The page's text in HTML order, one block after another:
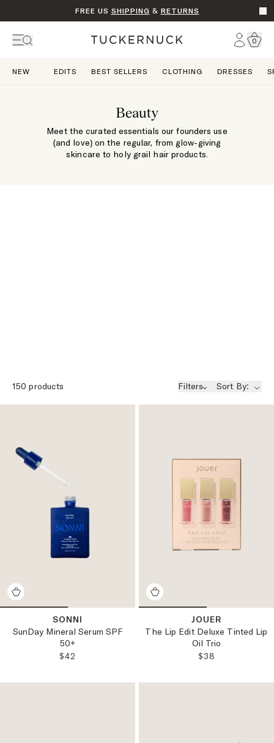
FREE US SHIPPING & RETURNS
Home Account
Go
0
NEW EDITS BEST SELLERS CLOTHING DRESSES
Beauty
Meet the curated essentials our founders use
(and love) on the regular, from glow-giving
skincare to holy grail hair products.
150 products Filters Sort By:
SONNI
SunDay Mineral Serum SPF
50+
REGULAR PRICE:
$42
JOUER
The Lip Edit Deluxe Tinted Lip
Oil Trio
REGULAR
$38